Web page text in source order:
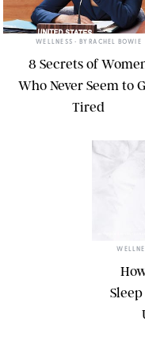
HBO
WELLNESS • BY RACHEL BOWIE
8 Secrets of
Who Never Seem to
Tired